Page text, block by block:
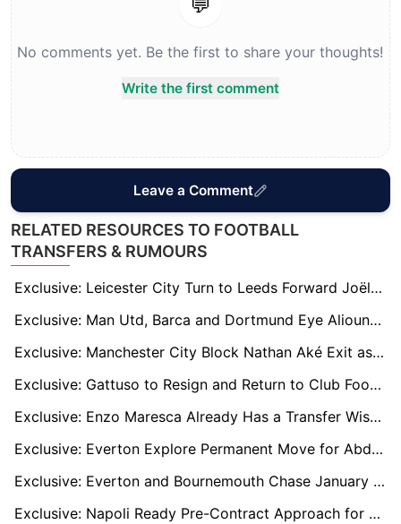
No comments yet. Be the first to share your thoughts!
Write the first comment
Leave a Comment
RELATED RESOURCES TO FOOTBALL
TRANSFERS & RUMOURS
Exclusive: Leicester City Turn to Leeds Forward Joël Piroe as Callum Wilson Chase Stalls
Exclusive: Man Utd, Barca and Dortmund Eye Alioune Ndoye, But Vitória Star Set to Stay This Winter
Exclusive: Manchester City Block Nathan Aké Exit as Injury Crisis Scuppers Barcelona and Inter Milan Pursuits
Exclusive: Gattuso to Resign and Return to Club Football if Italy Miss World Cup
Exclusive: Enzo Maresca Already Has a Transfer Wishlist if He Lands the Real Madrid Job
Exclusive: Everton Explore Permanent Move for Abdukodir Khusanov Amid Jarrad Branthwaite Speculation, Bournemouth Eye Loan Option
Exclusive: Everton and Bournemouth Chase January Loan for Man City Starlet Abdukodir Khusanov
Exclusive: Napoli Ready Pre-Contract Approach for Bournemouth Centre-Back Marcos Senesi